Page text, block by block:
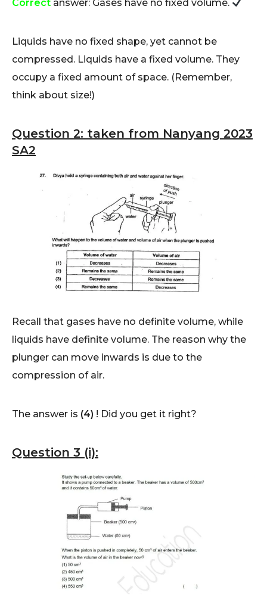
Correct answer: Gases have no fixed volume.
Liquids have no fixed shape, yet cannot be
compressed. Liquids have a fixed volume. They
occupy a fixed amount of space. (Remember,
think about size!)
Question 2: taken from Nanyang 2023
SA2
Recall that gases have no definite volume, while
liquids have definite volume. The reason why the
plunger can move inwards is due to the
compression of air.
The answer is (4) ! Did you get it right?
Question 3 (i):